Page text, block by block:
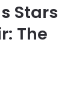
Stars
The